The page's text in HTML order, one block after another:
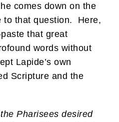
comes down on the
to that question. Here,
that great
words without
Lapide’s own
Scripture and the
Pharisees desired